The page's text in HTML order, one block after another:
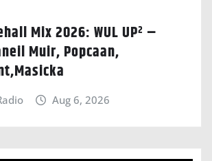
Mix 2026: WUL UP² –
Muir, Popcaan,
Aug 6, 2026